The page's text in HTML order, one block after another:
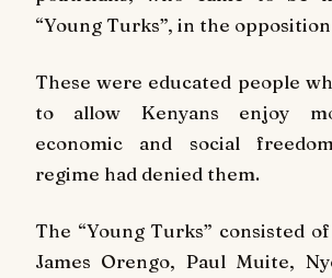
“Young Turks”, in the
These were educated people
to allow Kenyans enjoy
economic and social
regime had denied them.
The “Young Turks” consisted
James Orengo, Paul Muite,